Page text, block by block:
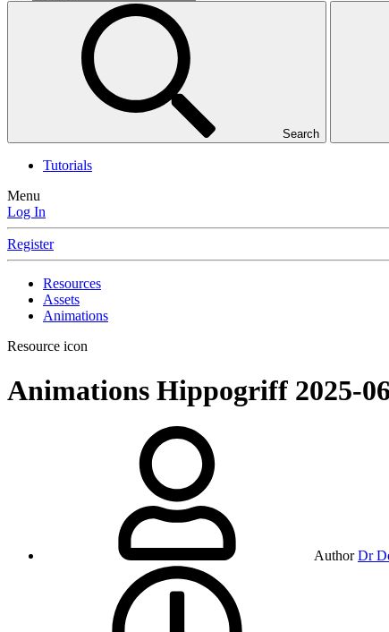
Search
Tutorials
Menu
Log In
Register
Resources
Assets
Animations
Resource icon
Animations Hippogriff 2025-
Author Dr